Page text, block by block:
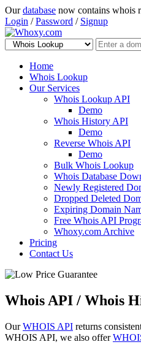
Ourdatabase now contains whois
Login /Password / Signup
Home
Whois Lookup
Our Services
Whois Lookup API
Demo
Whois History API
Demo
Reverse Whois API
Demo
Bulk Whois Lookup
Whois Database
Newly Registered
Dropped Deleted
Expiring Domain
Free Whois API
Whoxy.com Archive
Pricing
Contact Us
Whois API / Whois
OurWHOIS API returns
WHOIS API, we also offer